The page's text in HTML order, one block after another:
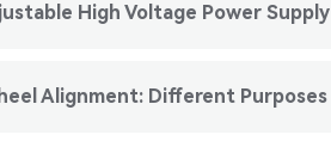
High Voltage Power Supply
Alignment: Different Purposes